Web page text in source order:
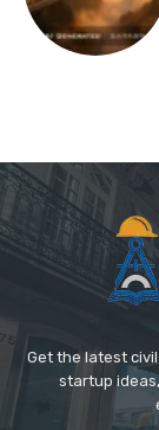
Get the latest
startup